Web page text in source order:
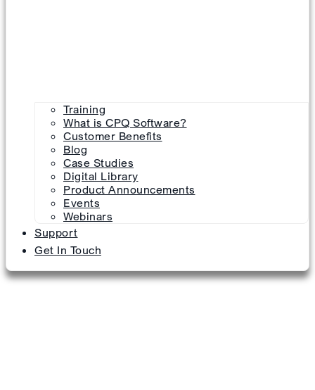
Training
What is CPQ Software?
Customer Benefits
Blog
Case Studies
Digital Library
Product Announcements
Events
Webinars
Support
Get In Touch